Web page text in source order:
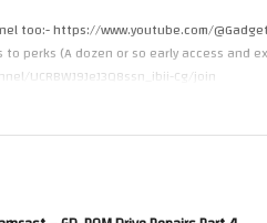
too:- https://www.youtube.com/
perks (A dozen or so early access and
UCRBWJ9JeJ3Q8ssn_ibii-Cg/join
mbtaylor1982/ReSDMAC